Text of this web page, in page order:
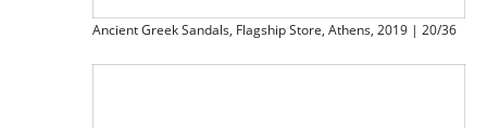
Ancient Greek Sandals, Flagship Store, Athens, 2019 | 20/36